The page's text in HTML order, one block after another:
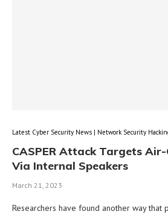
Latest Cyber Security News | Network Security
CASPER Attack Targets
Via Internal Speakers
March 21, 2023
Researchers have found another way that